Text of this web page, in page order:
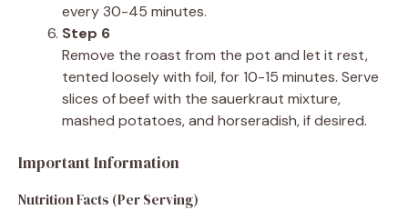
every 30-45 minutes.
Step 6
Remove the roast from the pot and let it rest,
tented loosely with foil, for 10-15 minutes. Serve
slices of beef with the sauerkraut mixture,
mashed potatoes, and horseradish, if desired.
Important Information
Nutrition Facts (Per Serving)